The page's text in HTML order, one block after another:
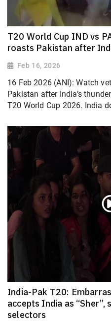
T20 World Cup IND vs
roasts Pakistan after
Feb 16, 2026
16 Feb 2026 (ANI): Watch
Pakistan after India’s
T20 World Cup 2026. India
India-Pak T20:
accepts India as “Sher”,
selectors